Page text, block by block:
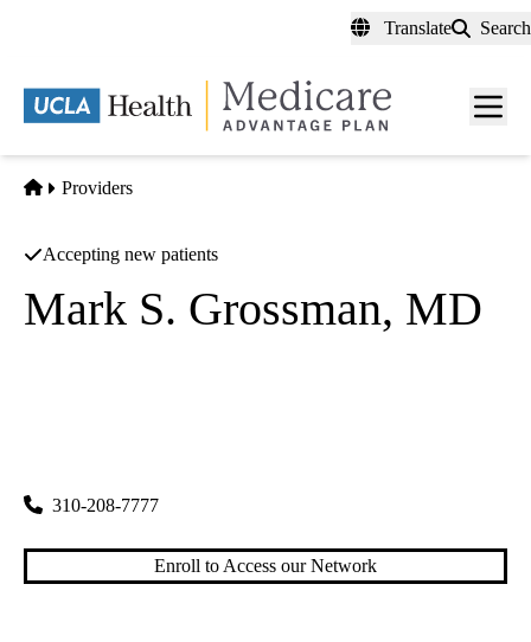
content
Translate Search
Menu
Home
Providers
Accepting new patients
Mark S. Grossman, MD
310-208-7777
Enroll to Access our Network